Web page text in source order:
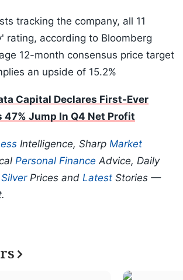
tracking the company, all 11
rating, according to Bloomberg
12-month consensus price target
an upside of 15.2%
Capital Declares First-Ever
47% Jump In Q4 Net Profit
Intelligence, Sharp Market
Personal Finance Advice, Daily
SilverPrices and Latest Stories —